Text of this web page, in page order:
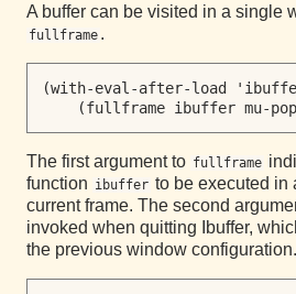
A buffer can be visited in a single
fullframe .
(with-eval-after-load
The first argument to fullframe
function ibuffer to be executed in
current frame. The second
invoked when quitting Ibuffer,
the previous window configuration.